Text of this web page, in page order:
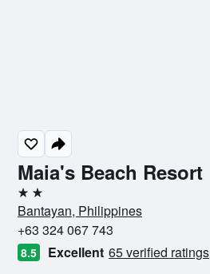
Maia's Beach Resort
2 stars
Bantayan, Philippines
+63 324 067 743
8.5 Excellent 65 verified ratings